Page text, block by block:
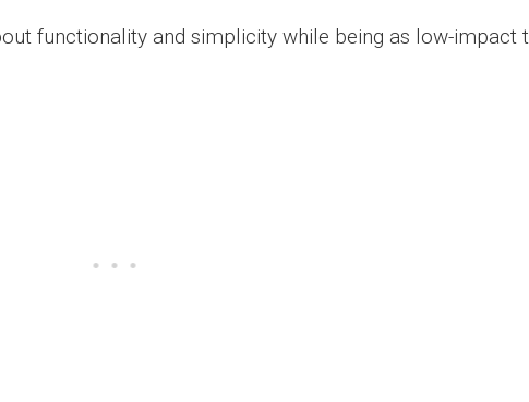
functionality and simplicity while being as low-impact